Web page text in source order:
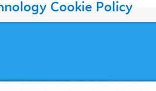
Cookie Policy